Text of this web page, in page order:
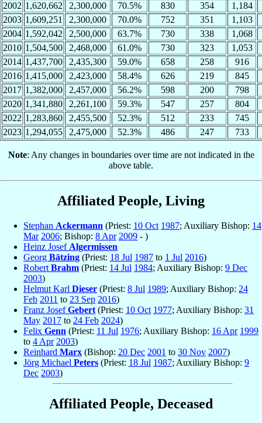
2002 1,620,662 2,300,000 70.5% 830 354
1,184
2003 1,609,251 2,300,000 70.0% 752 351
1,103
2004 1,592,042 2,500,000 63.7% 730 338
1,068
2010 1,504,500 2,468,000 61.0% 730 323
1,053
2014 1,437,700 2,435,300 59.0% 658 258
916
2016 1,415,000 2,423,000 58.4% 626 219
845
2017 1,382,000 2,457,000 56.2% 598 200
798
2020 1,341,880 2,261,100 59.3% 547 257
804
2022 1,283,860 2,455,500 52.3% 512 233
745
2023 1,294,055 2,475,000 52.3% 486 247 733
Note: Any changes in boundaries over time are not indicated in the
above table.
Affiliated People, Living
Stephan Ackermann (Priest: 10 Oct 1987; Auxiliary Bishop: 14
Mar 2006; Bishop: 8 Apr 2009 - )
Heinz Josef Algermissen
Georg Bätzing (Priest: 18 Jul 1987 to 1 Jul 2016)
Robert Brahm (Priest: 14 Jul 1984; Auxiliary Bishop: 9 Dec
2003)
Helmut Karl Dieser (Priest: 8 Jul 1989; Auxiliary Bishop: 24
Feb 2011 to 23 Sep 2016)
Franz JosefGebert (Priest: 10 Oct 1977; Auxiliary Bishop: 31
May 2017 to 24 Feb 2024)
Felix Genn (Priest: 11 Jul 1976; Auxiliary Bishop: 16 Apr 1999
to 4 Apr 2003)
Reinhard Marx (Bishop: 20 Dec 2001 to 30 Nov 2007)
Jörg Michael Peters (Priest: 18 Jul 1987; Auxiliary Bishop: 9
Dec 2003)
Affiliated People, Deceased